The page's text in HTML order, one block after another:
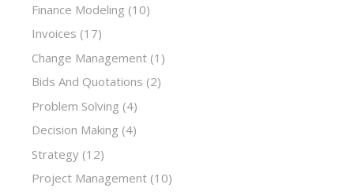
Finance Modeling (10)
Invoices (17)
Change Management (1)
Bids And Quotations (2)
Problem Solving (4)
Decision Making (4)
Strategy (12)
Project Management (10)